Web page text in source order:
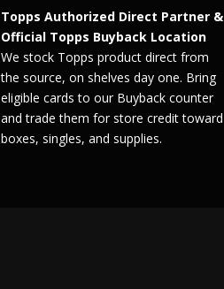
Topps Authorized Direct Partner &
Official Topps Buyback Location
We stock Topps product direct from
the source, on shelves day one. Bring
eligible cards to our Buyback counter
and trade them for store credit toward
boxes, singles, and supplies.